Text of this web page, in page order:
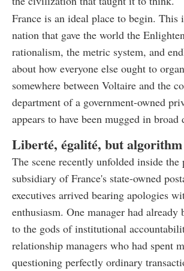
France is an ideal place to begin. This
nation that gave the world the
rationalism, the metric system, and
about how everyone else ought to
somewhere between Voltaire and the
department of a government-owned
appears to have been mugged in broad
Liberté, égalité, but algorithm
The scene recently unfolded inside
subsidiary of France's state-owned
executives arrived bearing apologies
enthusiasm. One manager had already
to the gods of institutional
relationship managers who had spent
questioning perfectly ordinary